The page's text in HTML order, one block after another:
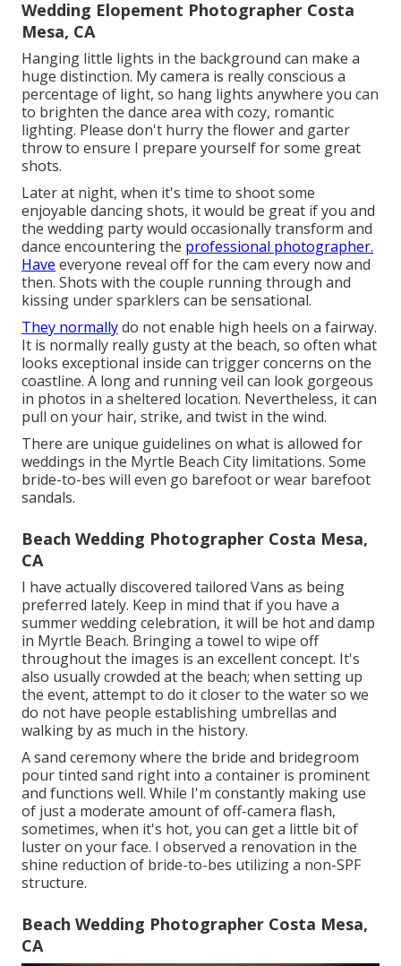
Wedding Elopement Photographer Costa
Mesa, CA
Hanging little lights in the background can make a
huge distinction. My camera is really conscious a
percentage of light, so hang lights anywhere you can
to brighten the dance area with cozy, romantic
lighting. Please don't hurry the flower and garter
throw to ensure I prepare yourself for some great
shots.
Later at night, when it's time to shoot some
enjoyable dancing shots, it would be great if you and
the wedding party would occasionally transform and
dance encountering the professional photographer.
Have everyone reveal off for the cam every now and
then. Shots with the couple running through and
kissing under sparklers can be sensational.
They normallydo not enable high heels on a fairway.
It is normally really gusty at the beach, so often what
looks exceptional inside can trigger concerns on the
coastline. A long and running veil can look gorgeous
in photos in a sheltered location. Nevertheless, it can
pull on your hair, strike, and twist in the wind.
There are unique guidelines on what is allowed for
weddings in the Myrtle Beach City limitations. Some
bride-to-bes will even go barefoot or wear barefoot
sandals.
Beach Wedding Photographer Costa Mesa,
CA
I have actually discovered tailored Vans as being
preferred lately. Keep in mind that if you have a
summer wedding celebration, it will be hot and damp
in Myrtle Beach. Bringing a towel to wipe off
throughout the images is an excellent concept. It's
also usually crowded at the beach; when setting up
the event, attempt to do it closer to the water so we
do not have people establishing umbrellas and
walking by as much in the history.
A sand ceremony where the bride and bridegroom
pour tinted sand right into a container is prominent
and functions well. While I'm constantly making use
of just a moderate amount of off-camera flash,
sometimes, when it's hot, you can get a little bit of
luster on your face. I observed a renovation in the
shine reduction of bride-to-bes utilizing a non-SPF
structure.
Beach Wedding Photographer Costa Mesa,
CA